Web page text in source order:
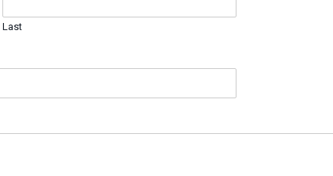
Last